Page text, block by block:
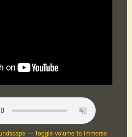
— toggle volume to immerse